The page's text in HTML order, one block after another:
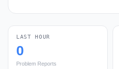
LAST HOUR
0
Problem Reports